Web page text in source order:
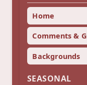
Home
Comments &
Backgrounds
SEASONAL